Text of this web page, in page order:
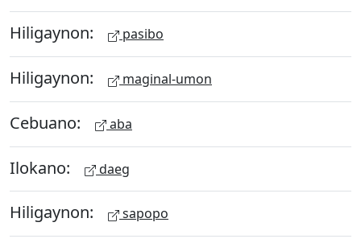
Hiligaynon: pasibo
Hiligaynon: maginal-umon
Cebuano: aba
Ilokano: daeg
Hiligaynon: sapopo